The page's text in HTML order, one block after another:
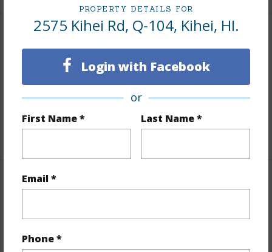
PROPERTY DETAILS FOR
2575 Kihei Rd, Q-104, Kihei, HI.
Login with Facebook
or
First Name * Last Name *
Email *
Phone *
Includes monthly fees, association dues, land values
and more.
+1 More (Log in to View)
Interior Features
Flooring Tile
+1 More (Log in to View)